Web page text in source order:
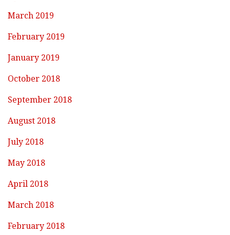
March 2019
February 2019
January 2019
October 2018
September 2018
August 2018
July 2018
May 2018
April 2018
March 2018
February 2018